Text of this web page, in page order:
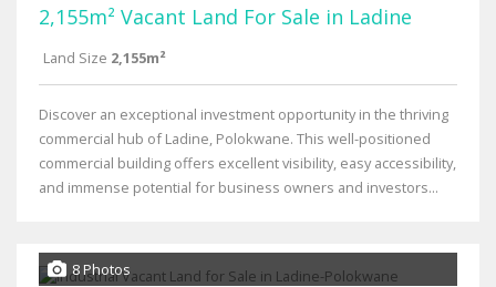
2,155m² Vacant Land For Sale in Ladine
Land Size 2,155m²
Discover an exceptional investment opportunity in the thriving
commercial hub of Ladine, Polokwane. This well-positioned
commercial building offers excellent visibility, easy accessibility,
and immense potential for business owners and investors...
8 Photos